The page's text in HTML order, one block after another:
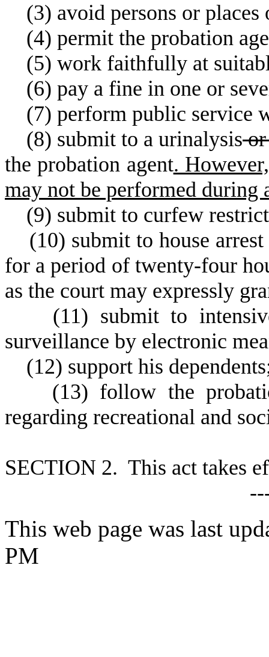
(3) avoid persons or
(4) permit the probation
(5) work faithfully at
(6) pay a fine in one or
(7) perform public service
(8) submit to a urinalysisor
the probation agent.
may not be performed during
(9) submit to curfew
(10) submit to house
for a period of twenty-four
as the court may expressly
(11) submit to
surveillance by electronic
(12) support his
(13) follow the
regarding recreational and
SECTION 2. This act takes
This web page was last
PM